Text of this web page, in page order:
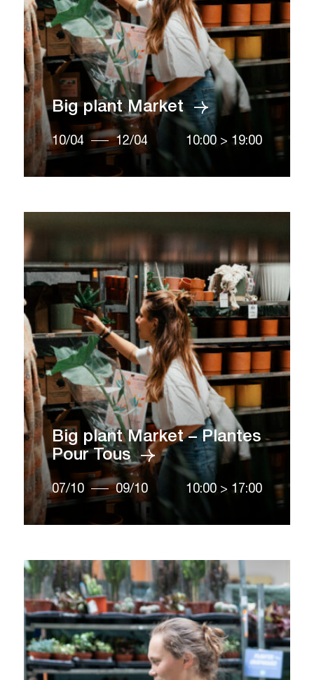
Big plant Market
10/04 12/04 10:00 > 19:00
Big plant Market – Plantes
Pour Tous
07/10 09/10 10:00 > 17:00